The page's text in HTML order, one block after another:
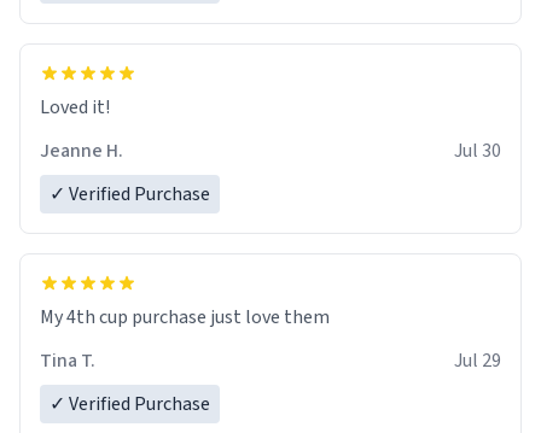
Loved it!
Jeanne H.
Jul 30
✓ Verified Purchase
My 4th cup purchase just love them
Tina T.
Jul 29
✓ Verified Purchase